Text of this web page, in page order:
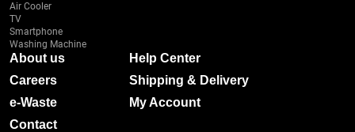
Air Cooler
TV
Smartphone
Washing Machine
About us
Careers
e-Waste
Contact
Help Center
Shipping & Delivery
My Account